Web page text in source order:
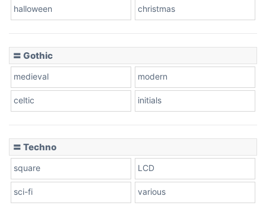
halloween christmas
〓 Gothic
medieval modern
celtic initials
〓 Techno
square LCD
sci-fi various